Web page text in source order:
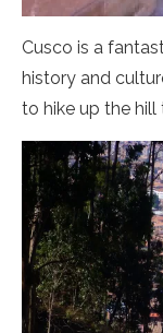
Cusco is a
history and
to hike up the hill